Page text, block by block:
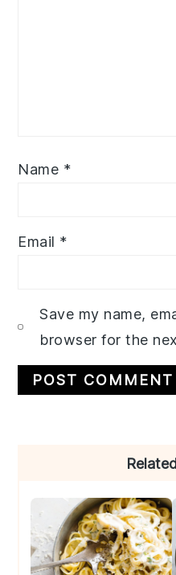
Name *
Email *
Save my name,
browser for the